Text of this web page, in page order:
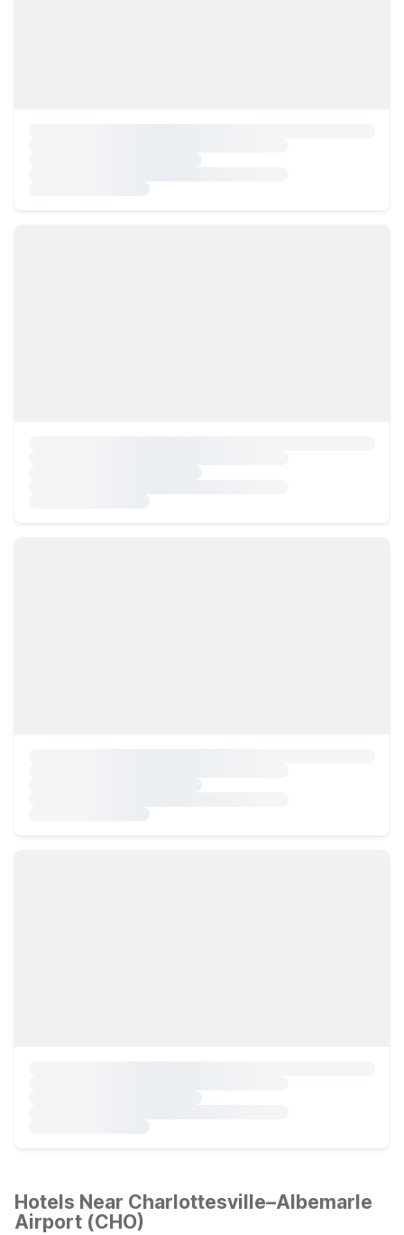
Hotels Near Charlottesville–Albemarle
Airport (CHO)